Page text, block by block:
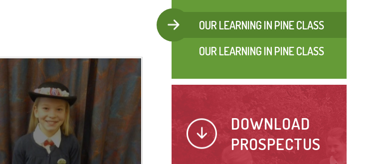
OUR LEARNING IN PINE CLASS
OUR LEARNING IN PINE CLASS
DOWNLOAD
PROSPECTUS